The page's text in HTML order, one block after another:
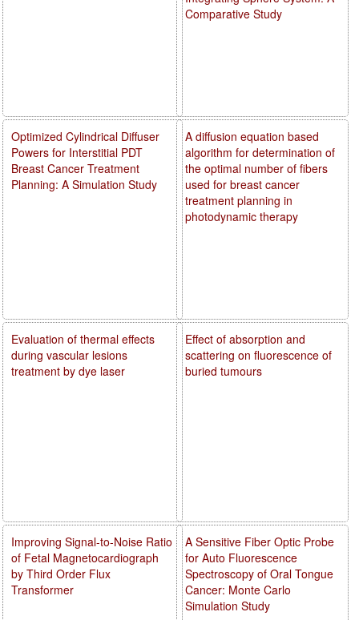
Comparative Study
A diffusion equation based
algorithm for determination of
the optimal number of fibers
used for breast cancer
treatment planning in
photodynamic therapy
Effect of absorption and
scattering on fluorescence of
buried tumours
A Sensitive Fiber Optic Probe
for Auto Fluorescence
Spectroscopy of Oral Tongue
Cancer: Monte Carlo
Simulation Study
Optimized Cylindrical Diffuser
Powers for Interstitial PDT
Breast Cancer Treatment
Planning: A Simulation Study
Evaluation of thermal effects
during vascular lesions
treatment by dye laser
Improving Signal-to-Noise Ratio
of Fetal Magnetocardiograph
by Third Order Flux
Transformer